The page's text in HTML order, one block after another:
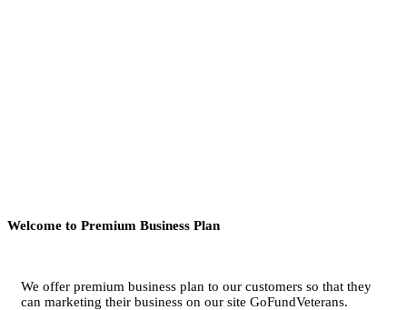
Welcome to Premium Business Plan
We offer premium business plan to our customers so that they
can marketing their business on our site GoFundVeterans.